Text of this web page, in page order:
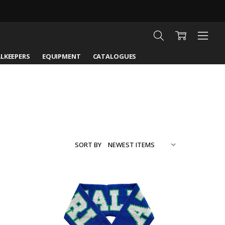
EQUIPMENT CATALOGUES
SORT BY